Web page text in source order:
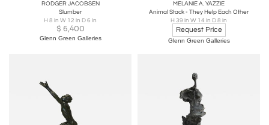
RODGER JACOBSEN
Slumber
H 8 in W 12 in D 6 in
$ 6,400
Glenn Green Galleries
MELANIE A. YAZZIE
Animal Stack - They Help Each Other
H 39 in W 14 in D 8 in
Request Price
Glenn Green Galleries